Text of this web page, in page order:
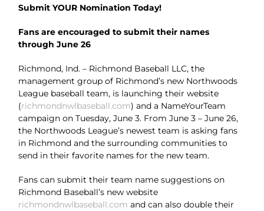
Submit YOUR Nomination Today!
Fans are encouraged to submit their names
through June 26
Richmond, Ind. – Richmond Baseball LLC, the
management group of Richmond’s new Northwoods
League baseball team, is launching their website
(richmondnwlbaseball.com) and a NameYourTeam
campaign on Tuesday, June 3. From June 3 – June 26,
the Northwoods League’s newest team is asking fans
in Richmond and the surrounding communities to
send in their favorite names for the new team.
Fans can submit their team name suggestions on
Richmond Baseball’s new website
richmondnwlbaseball.com and can also double their